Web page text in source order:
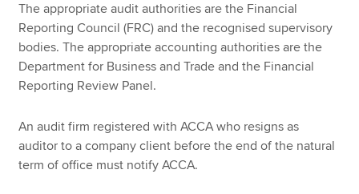
The appropriate audit authorities are the Financial
Reporting Council (FRC) and the recognised supervisory
bodies. The appropriate accounting authorities are the
Department for Business and Trade and the Financial
Reporting Review Panel.
An audit firm registered with ACCA who resigns as
auditor to a company client before the end of the natural
term of office must notify ACCA.